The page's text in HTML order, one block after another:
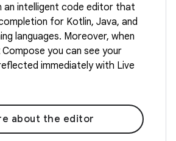
an intelligent code editor that
for Kotlin, Java, and
languages. Moreover, when
you can see your
immediately with Live
about the editor